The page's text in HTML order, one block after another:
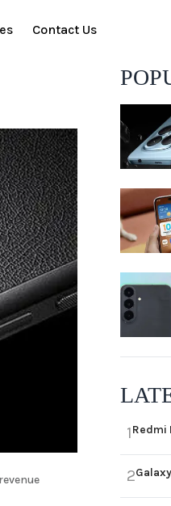
Contact Us
1Redmi
2